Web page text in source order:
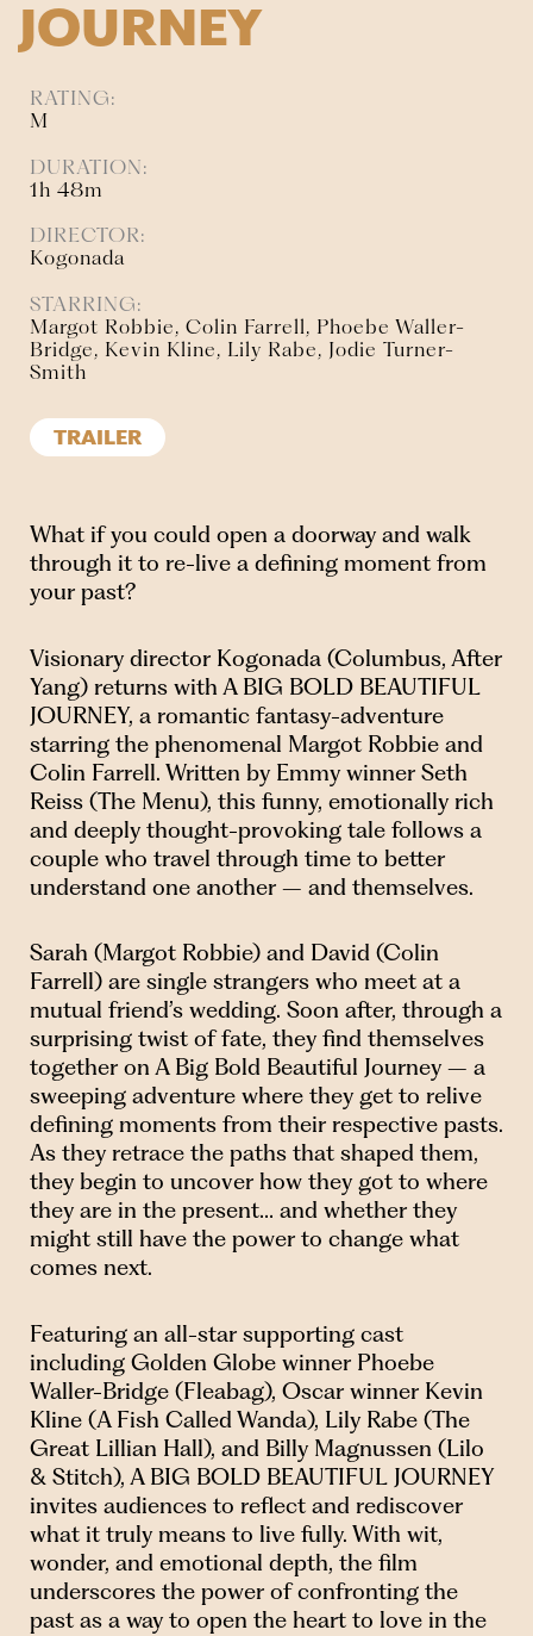
JOURNEY
RATING:
M
DURATION:
1h 48m
DIRECTOR:
Kogonada
STARRING:
Margot Robbie, Colin Farrell, Phoebe Waller-
Bridge, Kevin Kline, Lily Rabe, Jodie Turner-
Smith
TRAILER
What if you could open a doorway and walk
through it to re-live a defining moment from
your past?
Visionary director Kogonada (Columbus, After
Yang) returns with A BIG BOLD BEAUTIFUL
JOURNEY, a romantic fantasy-adventure
starring the phenomenal Margot Robbie and
Colin Farrell. Written by Emmy winner Seth
Reiss (The Menu), this funny, emotionally rich
and deeply thought-provoking tale follows a
couple who travel through time to better
understand one another – and themselves.
Sarah (Margot Robbie) and David (Colin
Farrell) are single strangers who meet at a
mutual friend’s wedding. Soon after, through a
surprising twist of fate, they find themselves
together on A Big Bold Beautiful Journey – a
sweeping adventure where they get to relive
defining moments from their respective pasts.
As they retrace the paths that shaped them,
they begin to uncover how they got to where
they are in the present… and whether they
might still have the power to change what
comes next.
Featuring an all-star supporting cast
including Golden Globe winner Phoebe
Waller-Bridge (Fleabag), Oscar winner Kevin
Kline (A Fish Called Wanda), Lily Rabe (The
Great Lillian Hall), and Billy Magnussen (Lilo
& Stitch), A BIG BOLD BEAUTIFUL JOURNEY
invites audiences to reflect and rediscover
what it truly means to live fully. With wit,
wonder, and emotional depth, the film
underscores the power of confronting the
past as a way to open the heart to love in the